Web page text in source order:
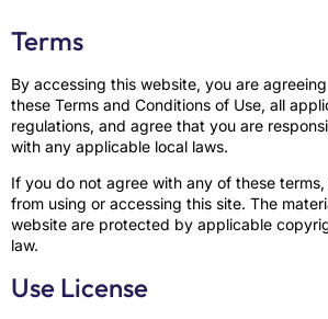
Terms
By accessing this website, you are
these Terms and Conditions of Use, all
regulations, and agree that you are
with any applicable local laws.
If you do not agree with any of these
from using or accessing this site. The
website are protected by applicable
law.
Use License